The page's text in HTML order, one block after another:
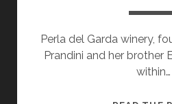
Perla del Garda winery,
Prandini and her brother
within…